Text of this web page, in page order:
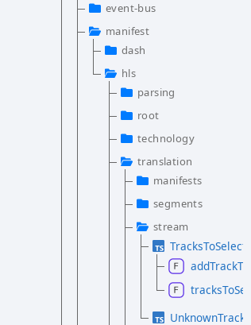
event-bus
manifest
dash
hls
parsing
root
technology
translation
manifests
segments
stream